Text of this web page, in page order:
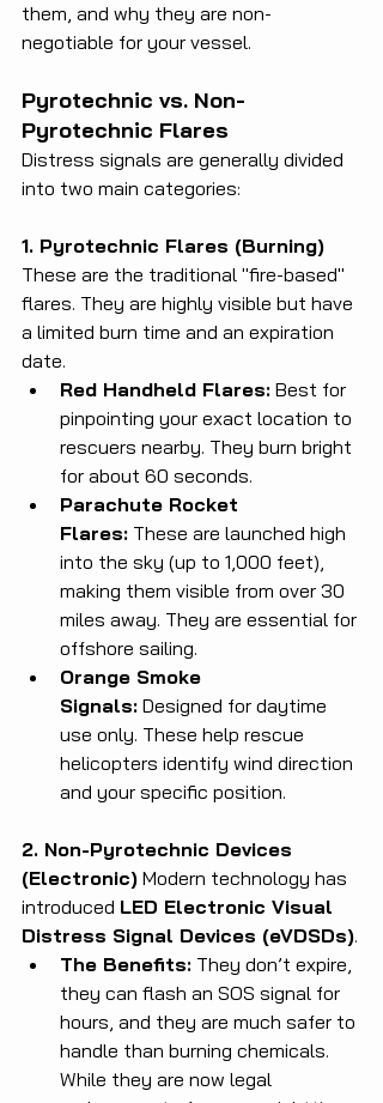
them, and why they are non-
negotiable for your vessel.
Pyrotechnic vs. Non-
Pyrotechnic Flares
Distress signals are generally divided
into two main categories:
1. Pyrotechnic Flares (Burning)
These are the traditional "fire-based"
flares. They are highly visible but have
a limited burn time and an expiration
date.
Red Handheld Flares: Best for
pinpointing your exact location to
rescuers nearby. They burn bright
for about 60 seconds.
Parachute Rocket
Flares: These are launched high
into the sky (up to 1,000 feet),
making them visible from over 30
miles away. They are essential for
offshore sailing.
Orange Smoke
Signals: Designed for daytime
use only. These help rescue
helicopters identify wind direction
and your specific position.
2. Non-Pyrotechnic Devices
(Electronic) Modern technology has
introduced LED Electronic Visual
Distress Signal Devices (eVDSDs).
The Benefits: They don’t expire,
they can flash an SOS signal for
hours, and they are much safer to
handle than burning chemicals.
While they are now legal